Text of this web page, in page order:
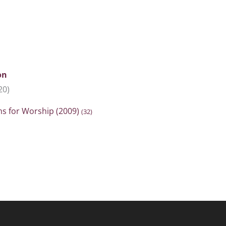
for Worship (2009) (32)